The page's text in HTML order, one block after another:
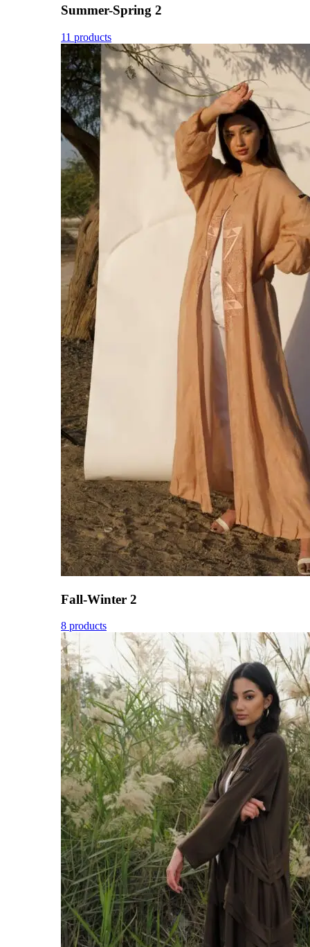
Summer-Spring 2
11 products
Fall-Winter 2
8 products